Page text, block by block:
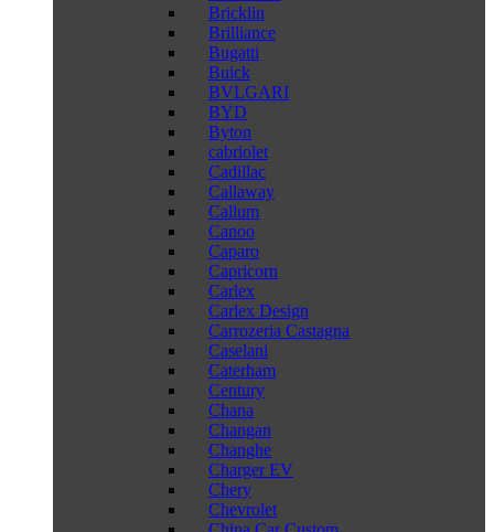
Bricklin
Brilliance
Bugatti
Buick
BVLGARI
BYD
Byton
cabriolet
Cadillac
Callaway
Callum
Canoo
Caparo
Capricorn
Carlex
Carlex Design
Carrozeria Castagna
Caselani
Caterham
Century
Chana
Changan
Changhe
Charger EV
Chery
Chevrolet